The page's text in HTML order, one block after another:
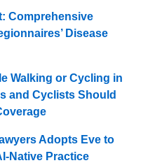
Comprehensive
Disease
Walking or Cycling in
and Cyclists Should
Adopts Eve to
Native Practice